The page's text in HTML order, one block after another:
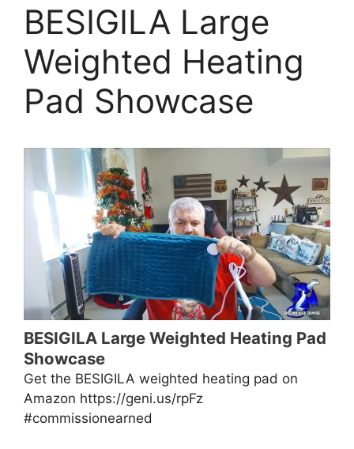
BESIGILA Large
Weighted Heating
Pad Showcase
BESIGILA Large Weighted Heating Pad
Showcase
Get the BESIGILA weighted heating pad on
Amazon https://geni.us/rpFz
#commissionearned